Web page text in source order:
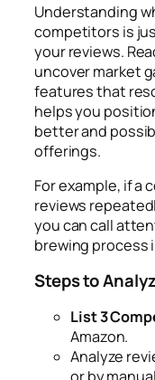
Understanding
competitors is
your reviews.
uncover market
features that
helps you
better and
offerings.
For example, if a
reviews
you can call
brewing process
Steps to
List 3
Amazon.
Analyze